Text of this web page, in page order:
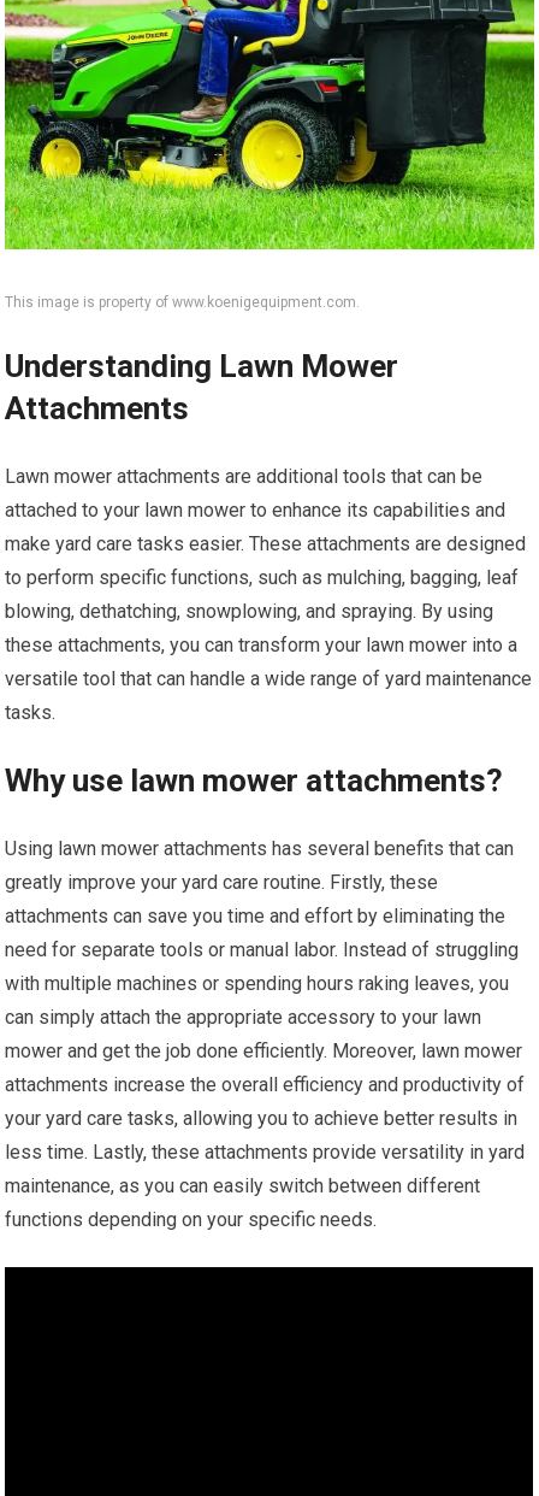
This image is property of www.koenigequipment.com.
Understanding Lawn Mower
Attachments
Lawn mower attachments are additional tools that can be
attached to your lawn mower to enhance its capabilities and
make yard care tasks easier. These attachments are designed
to perform specific functions, such as mulching, bagging, leaf
blowing, dethatching, snowplowing, and spraying. By using
these attachments, you can transform your lawn mower into a
versatile tool that can handle a wide range of yard maintenance
tasks.
Why use lawn mower attachments?
Using lawn mower attachments has several benefits that can
greatly improve your yard care routine. Firstly, these
attachments can save you time and effort by eliminating the
need for separate tools or manual labor. Instead of struggling
with multiple machines or spending hours raking leaves, you
can simply attach the appropriate accessory to your lawn
mower and get the job done efficiently. Moreover, lawn mower
attachments increase the overall efficiency and productivity of
your yard care tasks, allowing you to achieve better results in
less time. Lastly, these attachments provide versatility in yard
maintenance, as you can easily switch between different
functions depending on your specific needs.